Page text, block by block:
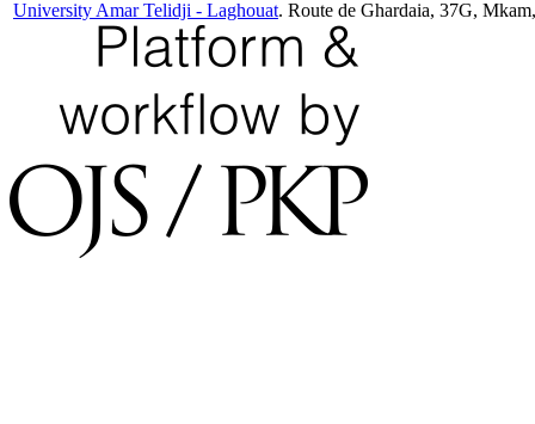
University Amar Telidji - Laghouat. Route de Ghardaia, 37G,